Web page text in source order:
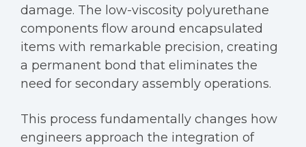
damage. The low-viscosity polyurethane
components flow around encapsulated
items with remarkable precision, creating
a permanent bond that eliminates the
need for secondary assembly operations.
This process fundamentally changes how
engineers approach the integration of